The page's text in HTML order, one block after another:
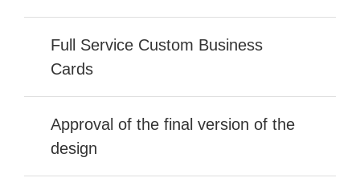
Full Service Custom Business
Cards
Approval of the final version of the
design